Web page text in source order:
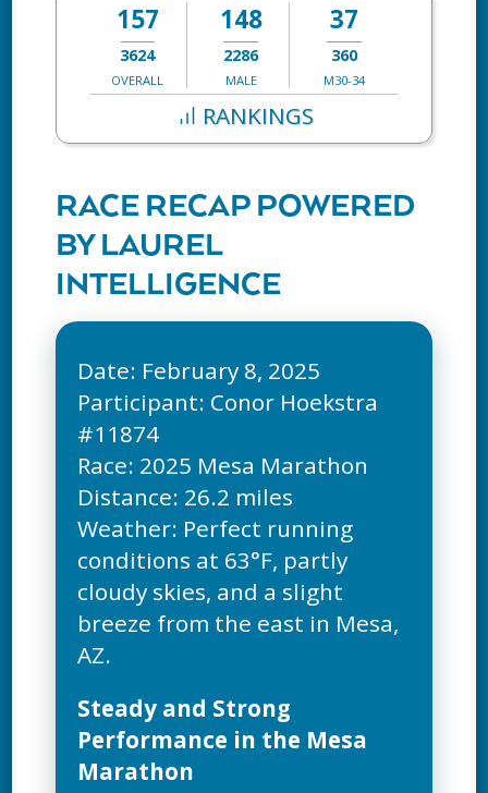
157
3624
OVERALL
148
2286
MALE
37
360
M30-34
RANKINGS
RACE RECAP POWERED
BY LAUREL
INTELLIGENCE
Date: February 8, 2025
Participant: Conor Hoekstra
#11874
Race: 2025 Mesa Marathon
Distance: 26.2 miles
Weather: Perfect running
conditions at 63°F, partly
cloudy skies, and a slight
breeze from the east in Mesa,
Steady and Strong
Performance in the Mesa
Marathon